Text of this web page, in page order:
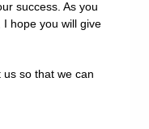
success. As you
hope you will give
so that we can